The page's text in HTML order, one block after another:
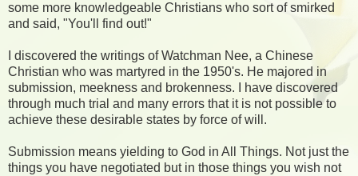
some more knowledgeable Christians who sort of smirked
and said, "You'll find out!"
I discovered the writings of Watchman Nee, a Chinese
Christian who was martyred in the 1950's. He majored in
submission, meekness and brokenness. I have discovered
through much trial and many errors that it is not possible to
achieve these desirable states by force of will.
Submission means yielding to God in All Things. Not just the
things you have negotiated but in those things you wish not